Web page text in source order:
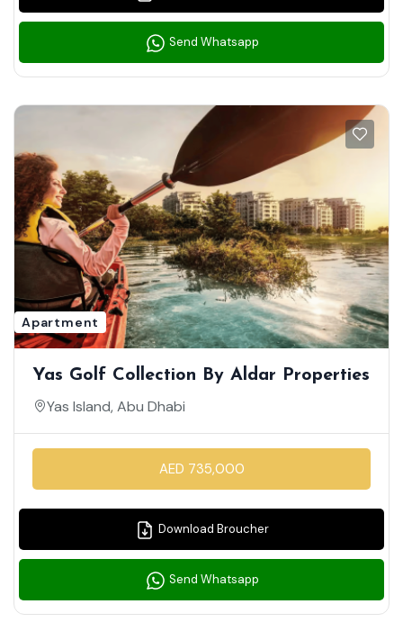
Send Whatsapp
Apartment
Yas Golf Collection By Aldar Properties
Yas Island, Abu Dhabi
AED 735,000
Download Broucher
Send Whatsapp